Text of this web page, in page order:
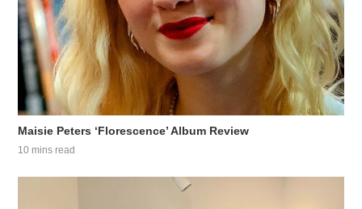
Maisie Peters ‘Florescence’ Album Review
10 mins read